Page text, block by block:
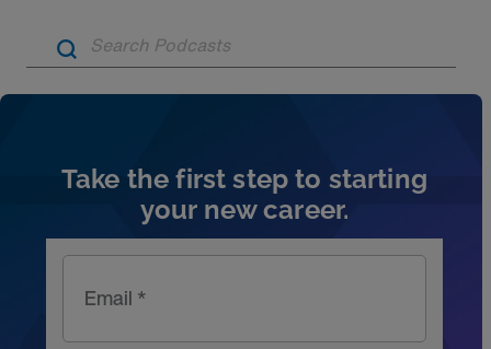
Take the first step to starting
your new career.
Email *